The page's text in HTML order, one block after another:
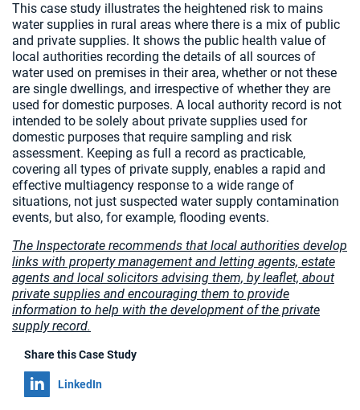
This case study illustrates the heightened risk to mains
water supplies in rural areas where there is a mix of public
and private supplies. It shows the public health value of
local authorities recording the details of all sources of
water used on premises in their area, whether or not these
are single dwellings, and irrespective of whether they are
used for domestic purposes. A local authority record is not
intended to be solely about private supplies used for
domestic purposes that require sampling and risk
assessment. Keeping as full a record as practicable,
covering all types of private supply, enables a rapid and
effective multiagency response to a wide range of
situations, not just suspected water supply contamination
events, but also, for example, flooding events.
The Inspectorate recommends that local authorities develop
links with property management and letting agents, estate
agents and local solicitors advising them, by leaflet, about
private supplies and encouraging them to provide
information to help with the development of the private
supply record.
Share this Case Study
Share on
LinkedIn